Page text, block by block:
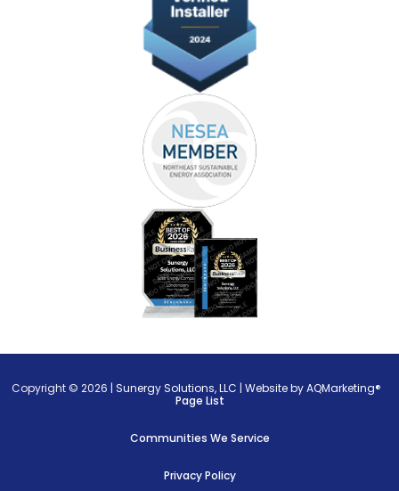
Copyright © 2026 |Sunergy Solutions, LLC |Website by AQMarketing®
Page List
Communities We Service
Privacy Policy